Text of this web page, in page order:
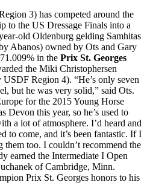
3) has competed around the
to the US Dressage Finals into a
old Oldenburg gelding Samhitas
Abanos) owned by Ots and Gary
in the Prix St. Georges
the Miki Christophersen
Region 4). “He’s only seven
but he was very solid,” said Ots.
for the 2015 Young Horse
Devon this year, so he’s used to
a lot of atmosphere. I’d heard and
to come, and it’s been fantastic. If I
them too. I couldn’t recommend the
earned the Intermediate I Open
of Cambridge, Minn.
Prix St. Georges honors to his